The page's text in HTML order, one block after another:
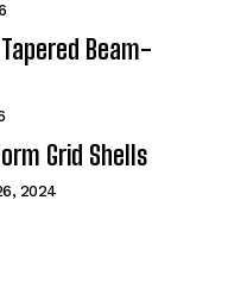
Beam-
Grid Shells
2024